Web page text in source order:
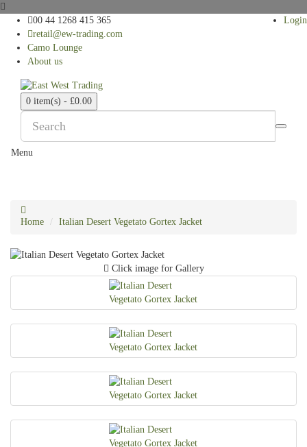
00 44 1268 415 365
retail@ew-trading.com
Camo Lounge
About us
Login
0 item(s) - £0.00
Menu
Home Italian Desert Vegetato Gortex Jacket
Click image for Gallery